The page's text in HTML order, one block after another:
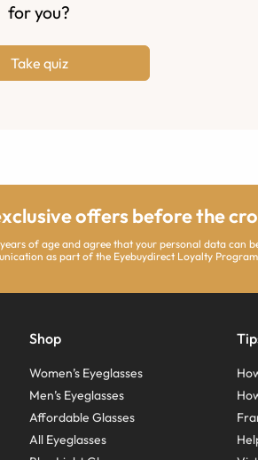
for you?
Take quiz
offers before the
of age and agree that your personal data can
as part of the Eyebuydirect Loyalty
Shop
Women’s Eyeglasses
Men’s Eyeglasses
Affordable Glasses
All Eyeglasses